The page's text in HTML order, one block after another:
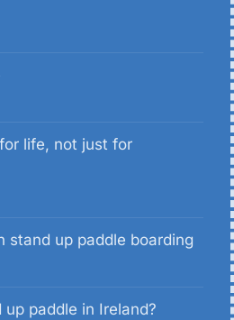
life, not just for
stand up paddle boarding
paddle in Ireland?